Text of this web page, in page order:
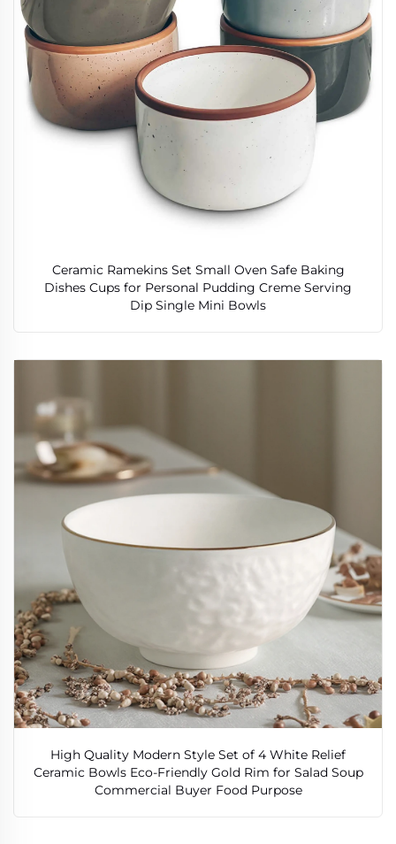
Ceramic Ramekins Set Small Oven Safe Baking
Dishes Cups for Personal Pudding Creme Serving
Dip Single Mini Bowls
High Quality Modern Style Set of 4 White Relief
Ceramic Bowls Eco-Friendly Gold Rim for Salad Soup
Commercial Buyer Food Purpose